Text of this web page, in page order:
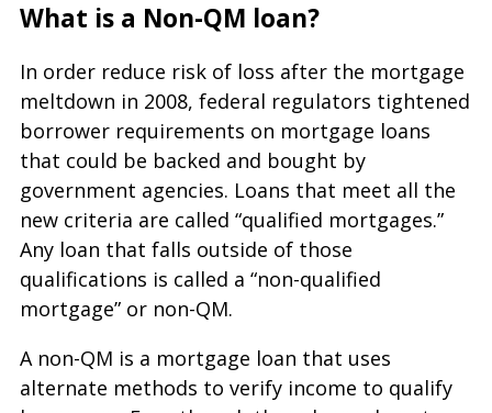
What is a Non-QM loan?
In order reduce risk of loss after the mortgage
meltdown in 2008, federal regulators tightened
borrower requirements on mortgage loans
that could be backed and bought by
government agencies. Loans that meet all the
new criteria are called “qualified mortgages.”
Any loan that falls outside of those
qualifications is called a “non-qualified
mortgage” or non-QM.
A non-QM is a mortgage loan that uses
alternate methods to verify income to qualify